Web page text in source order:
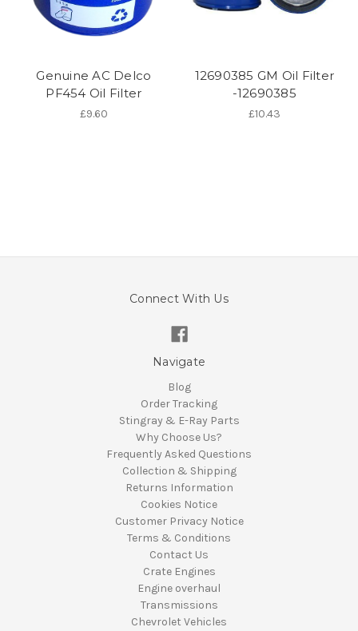
Genuine AC Delco
PF454 Oil Filter
£9.60
12690385 GM Oil Filter
-12690385
£10.43
Connect With Us
Navigate
Blog
Order Tracking
Stingray & E-Ray Parts
Why Choose Us?
Frequently Asked Questions
Collection & Shipping
Returns Information
Cookies Notice
Customer Privacy Notice
Terms & Conditions
Contact Us
Crate Engines
Engine overhaul
Transmissions
Chevrolet Vehicles